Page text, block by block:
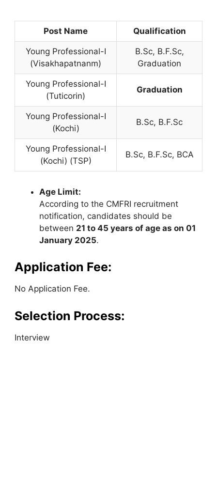
Post Name Qualification
Young Professional-I
(Visakhapatnanm)
B.Sc, B.F.Sc,
Graduation
Young Professional-I
(Tuticorin)
Graduation
Young Professional-I
(Kochi)
B.Sc, B.F.Sc
Young Professional-I
(Kochi) (TSP)
B.Sc, B.F.Sc, BCA
Age Limit:
According to the CMFRI recruitment
notification, candidates should be
between 21 to 45 years of age as on 01
January 2025.
Application Fee:
No Application Fee.
Selection Process:
Interview